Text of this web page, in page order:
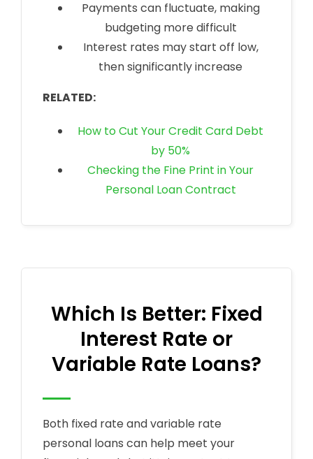
Payments can fluctuate, making
budgeting more difficult
Interest rates may start off low,
then significantly increase
RELATED:
How to Cut Your Credit Card Debt
by 50%
Checking the Fine Print in Your
Personal Loan Contract
Which Is Better: Fixed
Interest Rate or
Variable Rate Loans?
Both fixed rate and variable rate
personal loans can help meet your